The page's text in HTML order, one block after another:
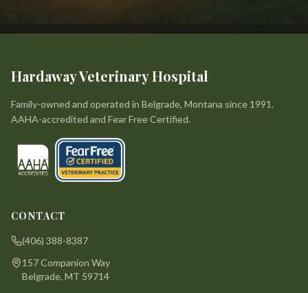
Hardaway Veterinary Hospital
Family-owned and operated in Belgrade, Montana since 1991.
AAHA-accredited and Fear Free Certified.
CONTACT
(406) 388-8387
157 Companion Way
Belgrade, MT 59714